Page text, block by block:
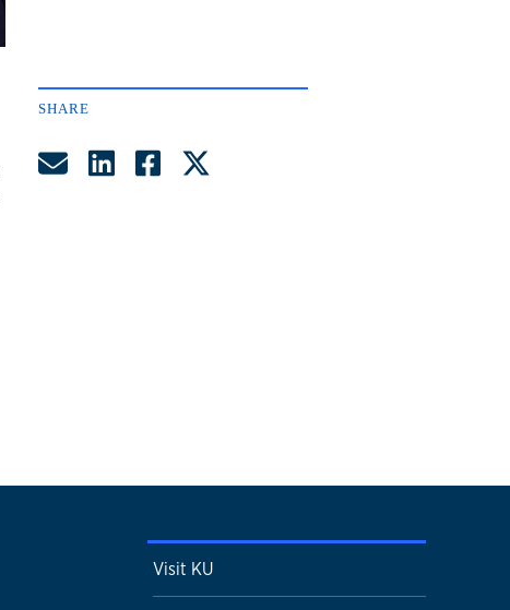
SHARE
Share by Email
Share on LinkedIn
Share on Facebook
Visit KU